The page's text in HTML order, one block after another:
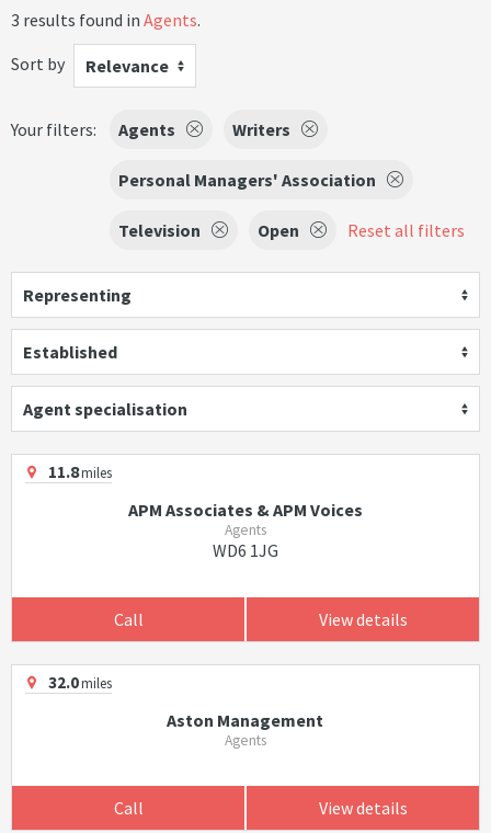
3 results found in Agents.
Sort by
Relevance
Your filters: Agents Writers
Personal Managers' Association
Television Open Reset all filters
Representing
Established
Agent specialisation
11.8miles
APM Associates & APM Voices
Agents
WD6 1JG
Call View details
32.0miles
Aston Management
Agents
Call View details